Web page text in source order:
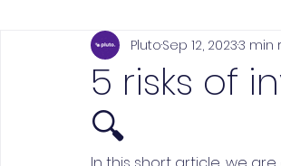
5 risks of
🔍
PlutoSep 12, 20233 min